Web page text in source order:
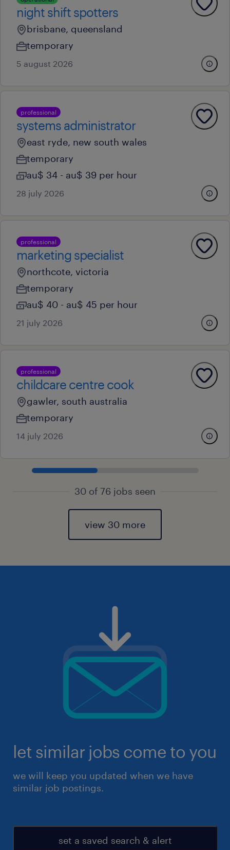
night shift spotters
brisbane, queensland
temporary
5 august 2026
professional
systems administrator
east ryde, new south wales
temporary
au$ 34 - au$ 39 per hour
28 july 2026
professional
marketing specialist
northcote, victoria
temporary
au$ 40 - au$ 45 per hour
21 july 2026
professional
childcare centre cook
gawler, south australia
temporary
14 july 2026
30 of 76 jobs seen
view 30 more
let similar jobs come to you
we will keep you updated when we have
similar job postings.
set a saved search & alert